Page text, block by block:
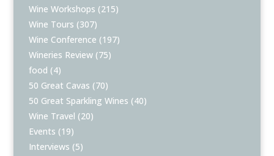
Wine Workshops (215)
Wine Tours (307)
Wine Conference (197)
Wineries Review (75)
food (4)
50 Great Cavas (70)
50 Great Sparkling Wines (40)
Wine Travel (20)
Events (19)
Interviews (5)